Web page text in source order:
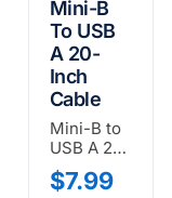
Mini-B
To USB
A 20-
Inch
Cable
Mini-B to
USB A 20-
inch
Cable.
$7.99